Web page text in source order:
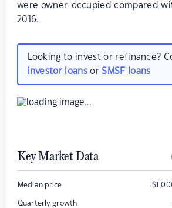
were owner-occupied compared
2016.
Looking to invest or refinance?
investor loansorSMSF loans
Key Market Data
Median price $
Quarterly growth